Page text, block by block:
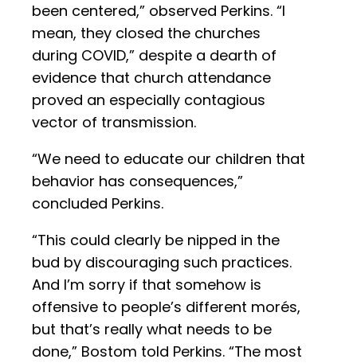
been centered,” observed Perkins. “I
mean, they closed the churches
during COVID,” despite a dearth of
evidence that church attendance
proved an especially contagious
vector of transmission.
“We need to educate our children that
behavior has consequences,”
concluded Perkins.
“This could clearly be nipped in the
bud by discouraging such practices.
And I’m sorry if that somehow is
offensive to people’s different morés,
but that’s really what needs to be
done,” Bostom told Perkins. “The most